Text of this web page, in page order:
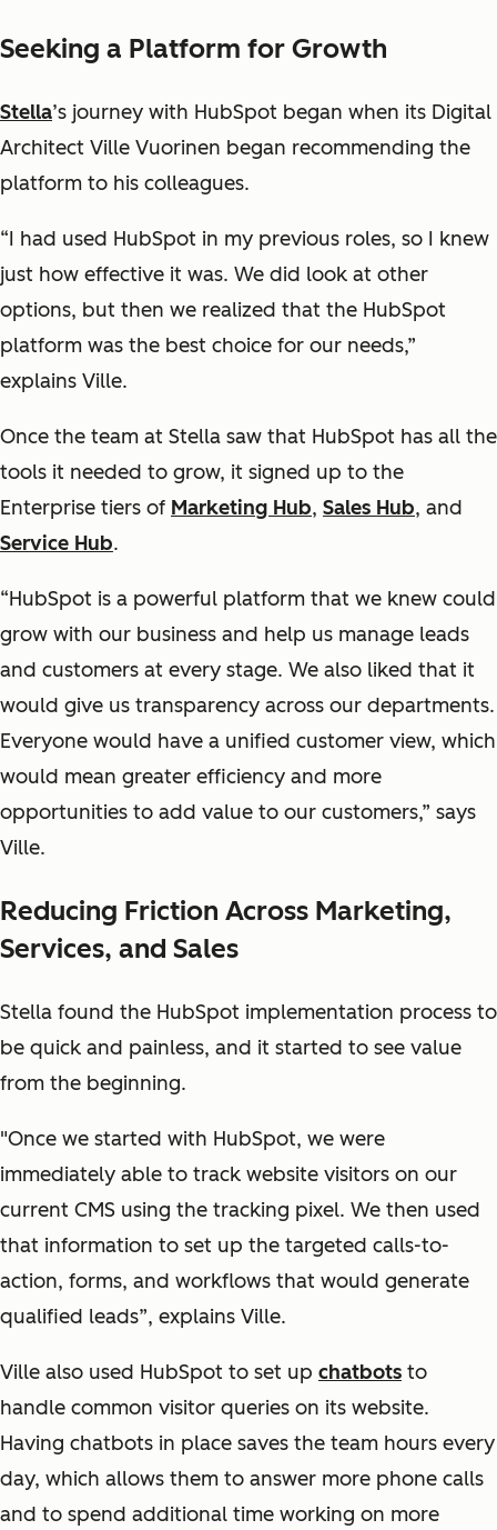
Seeking a Platform for Growth
Stella’s journey with HubSpot began when its Digital
Architect Ville Vuorinen began recommending the
platform to his colleagues.
“I had used HubSpot in my previous roles, so I knew
just how effective it was. We did look at other
options, but then we realized that the HubSpot
platform was the best choice for our needs,”
explains Ville.
Once the team at Stella saw that HubSpot has all the
tools it needed to grow, it signed up to the
Enterprise tiers of Marketing Hub, Sales Hub, and
Service Hub.
“HubSpot is a powerful platform that we knew could
grow with our business and help us manage leads
and customers at every stage. We also liked that it
would give us transparency across our departments.
Everyone would have a unified customer view, which
would mean greater efficiency and more
opportunities to add value to our customers,” says
Ville.
Reducing Friction Across Marketing,
Services, and Sales
Stella found the HubSpot implementation process to
be quick and painless, and it started to see value
from the beginning.
"Once we started with HubSpot, we were
immediately able to track website visitors on our
current CMS using the tracking pixel. We then used
that information to set up the targeted calls-to-
action, forms, and workflows that would generate
qualified leads”, explains Ville.
Ville also used HubSpot to set up chatbots to
handle common visitor queries on its website.
Having chatbots in place saves the team hours every
day, which allows them to answer more phone calls
and to spend additional time working on more